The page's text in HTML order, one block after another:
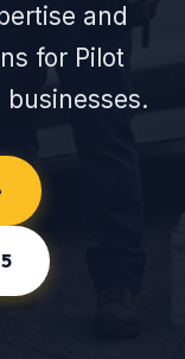
and
for Pilot
businesses.